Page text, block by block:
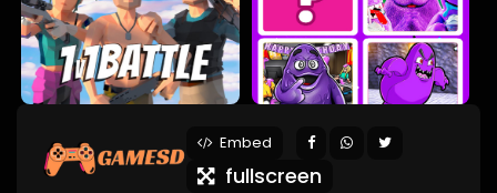
Embed
fullscreen